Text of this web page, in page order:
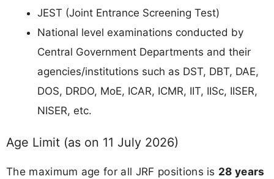
JEST (Joint Entrance Screening Test)
National level examinations conducted by
Central Government Departments and their
agencies/institutions such as DST, DBT, DAE,
DOS, DRDO, MoE, ICAR, ICMR, IIT, IISc, IISER,
NISER, etc.
Age Limit (as on 11 July 2026)
The maximum age for all JRF positions is 28 years